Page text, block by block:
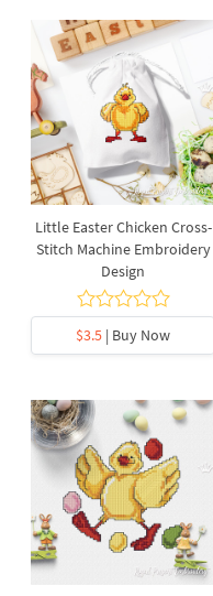
Little Easter Chicken Cross-
Stitch Machine Embroidery
Design
$3.5 | Buy Now